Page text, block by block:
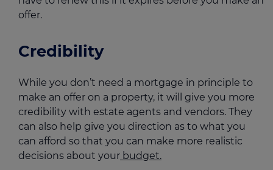
offer.
Credibility
While you don’t need a mortgage in principle to
make an offer on a property, it will give you more
credibility with estate agents and vendors. They
can also help give you direction as to what you
can afford so that you can make more realistic
decisions about your budget.